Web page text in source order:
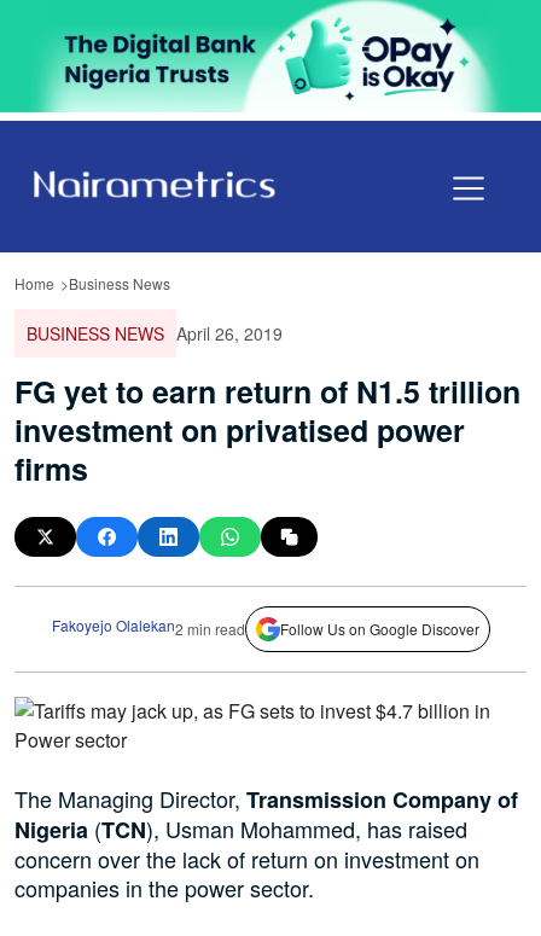
Home Business News
BUSINESS NEWS April 26, 2019
FG yet to earn return of N1.5 trillion
investment on privatised power
firms
Fakoyejo Olalekan2 min read Follow Us on Google Discover
The Managing Director, Transmission Company of
Nigeria (TCN), Usman Mohammed, has raised
concern over the lack of return on investment on
companies in the power sector.